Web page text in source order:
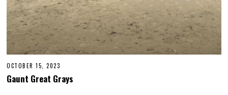
OCTOBER 15, 2023
Gaunt Great Grays